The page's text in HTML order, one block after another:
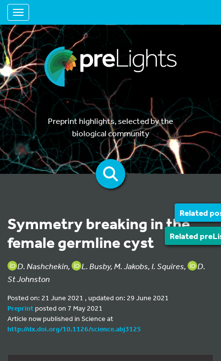
Toggle navigation
Preprint highlights, selected by the
biological community
Related
Related
Symmetry breaking in the
female germline cyst
D. Nashchekin, L. Busby, M. Jakobs, I. Squires,
D.
St Johnston
Posted on: 21 June 2021 , updated on: 29 June 2021
Preprintposted on 7 May 2021
Article now published in Science at
http://dx.doi.org/10.1126/science.abj3125